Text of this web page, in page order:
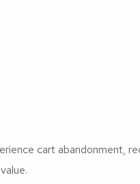
cart abandonment,